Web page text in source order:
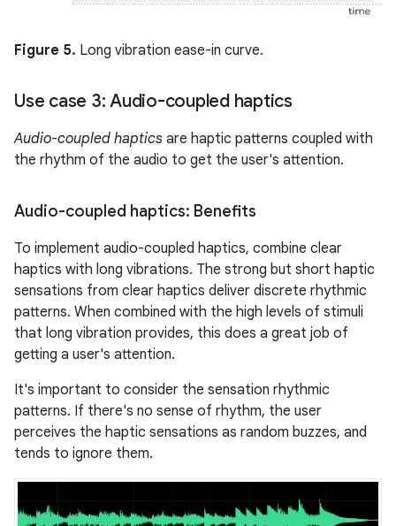
Figure 5. Long vibration ease-in curve.
Use case 3: Audio-coupled haptics
Audio-coupled haptics are haptic patterns coupled with
the rhythm of the audio to get the user's attention.
Audio-coupled haptics: Benefits
To implement audio-coupled haptics, combine clear
haptics with long vibrations. The strong but short haptic
sensations from clear haptics deliver discrete rhythmic
patterns. When combined with the high levels of stimuli
that long vibration provides, this does a great job of
getting a user's attention.
It's important to consider the sensation rhythmic
patterns. If there's no sense of rhythm, the user
perceives the haptic sensations as random buzzes, and
tends to ignore them.